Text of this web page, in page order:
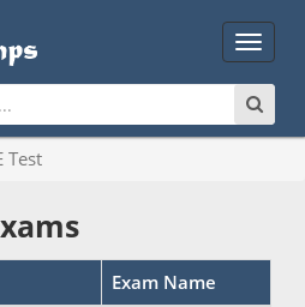
Main
Menu
Test
Exam Name